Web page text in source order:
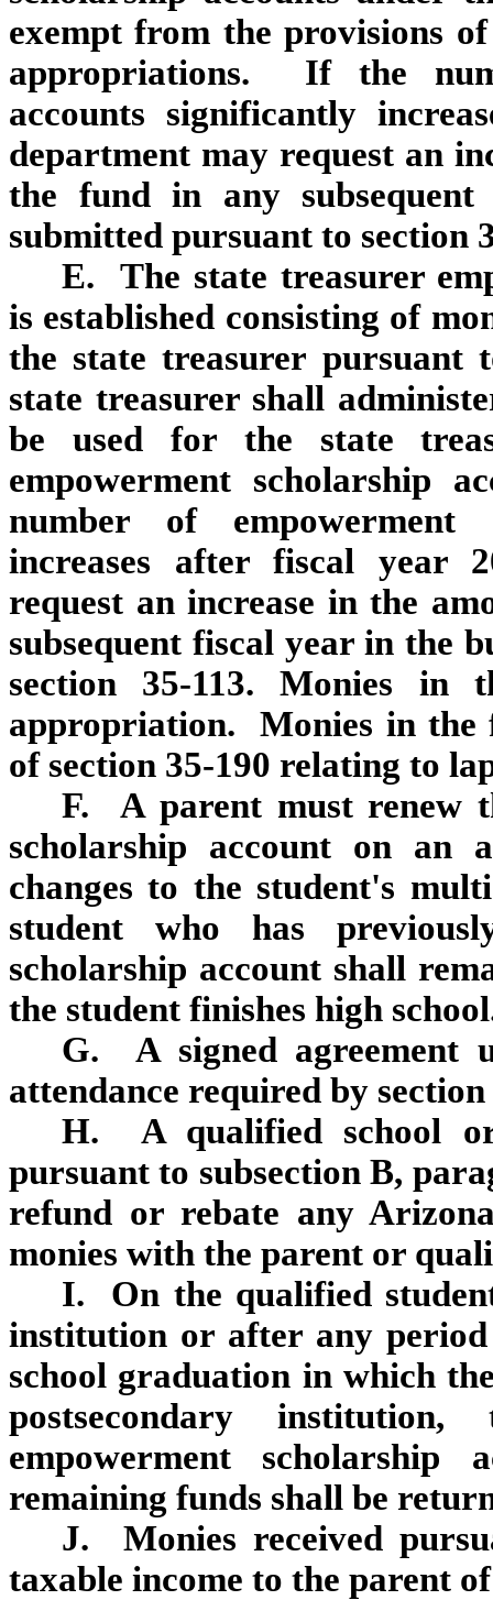
exempt from the provisions
appropriations. If the
accounts significantly
department may request an
the fund in any
submitted pursuant to section
E. The state treasurer
is established consisting of
the state treasurer pursuant
state treasurer shall
be used for the state
empowerment scholarship
number of empowerment
increases after fiscal year
request an increase in the
subsequent fiscal year in the
section 35‑113. Monies
appropriation. Monies in the
of section 35‑190 relating to
F. A parent must renew
scholarship account on an
changes to the student's
student who has
scholarship account shall
the student finishes high
G. A signed agreement
attendance required by section
H. A qualified school
pursuant to subsection B,
refund or rebate any
monies with the parent or
I. On the qualified
institution or after any
school graduation in which
postsecondary
empowerment
remaining funds shall be
J. Monies received
taxable income to the parent